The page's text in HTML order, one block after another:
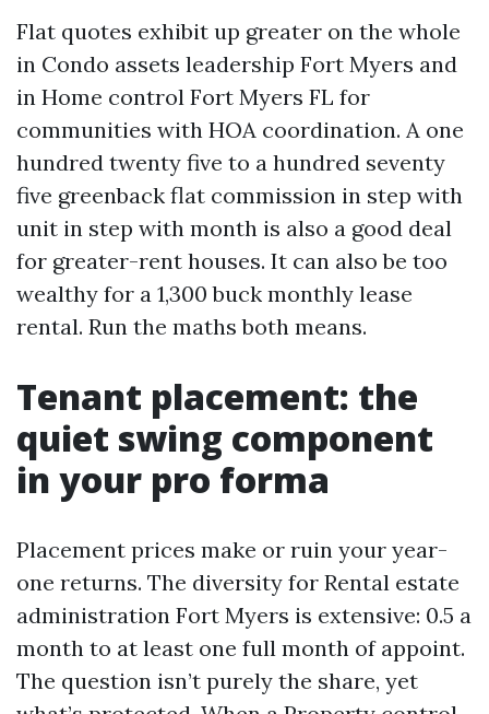
Flat quotes exhibit up greater on the whole
in Condo assets leadership Fort Myers and
in Home control Fort Myers FL for
communities with HOA coordination. A one
hundred twenty five to a hundred seventy
five greenback flat commission in step with
unit in step with month is also a good deal
for greater-rent houses. It can also be too
wealthy for a 1,300 buck monthly lease
rental. Run the maths both means.
Tenant placement: the
quiet swing component
in your pro forma
Placement prices make or ruin your year-
one returns. The diversity for Rental estate
administration Fort Myers is extensive: 0.5 a
month to at least one full month of appoint.
The question isn’t purely the share, yet